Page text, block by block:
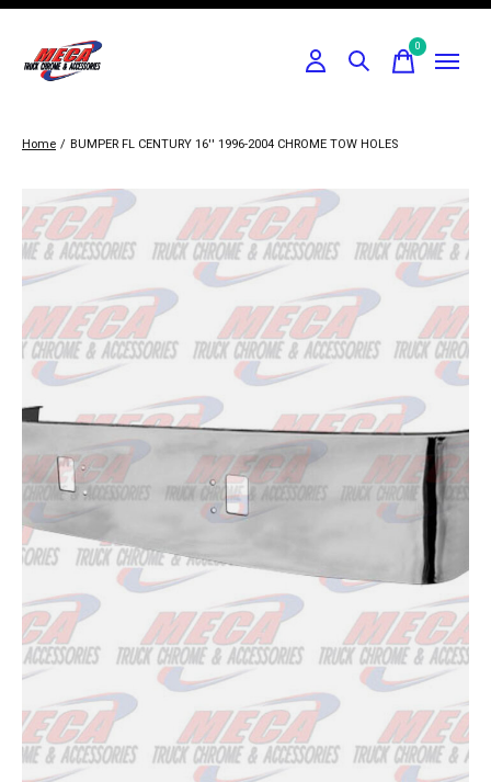
0items
Home / BUMPER FL CENTURY 16'' 1996-2004 CHROME TOW HOLES
Slideshow Items